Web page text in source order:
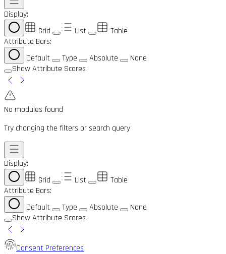
Display:
Grid
List
Table
Attribute Bars:
Default
Type Absolute
None
Show Attribute Scores
No modules found
Try changing the filters or search query
Display:
Grid
List
Table
Attribute Bars:
Default
Type Absolute
None
Show Attribute Scores
Consent Preferences